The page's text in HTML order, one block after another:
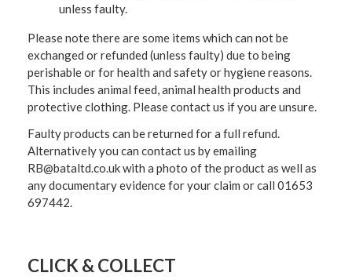
unless faulty.
Please note there are some items which can not be
exchanged or refunded (unless faulty) due to being
perishable or for health and safety or hygiene reasons.
This includes animal feed, animal health products and
protective clothing. Please contact us if you are unsure.
Faulty products can be returned for a full refund.
Alternatively you can contact us by emailing
RB@bataltd.co.uk with a photo of the product as well as
any documentary evidence for your claim or call 01653
697442.
CLICK & COLLECT